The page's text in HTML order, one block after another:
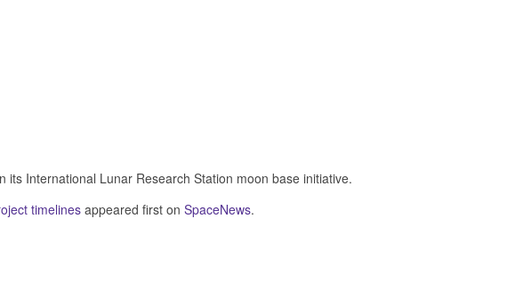
International Lunar Research Station moon base initiative.
timelinesappeared first on SpaceNews.